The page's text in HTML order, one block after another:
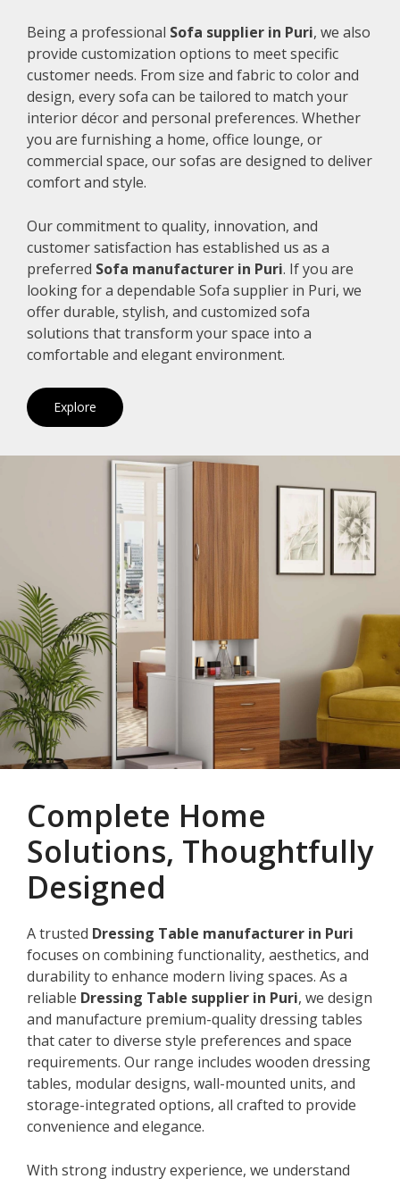
Being a professional Sofa supplier in Puri, we also
provide customization options to meet specific
customer needs. From size and fabric to color and
design, every sofa can be tailored to match your
interior décor and personal preferences. Whether
you are furnishing a home, office lounge, or
commercial space, our sofas are designed to deliver
comfort and style.
Our commitment to quality, innovation, and
customer satisfaction has established us as a
preferred Sofa manufacturer in Puri. If you are
looking for a dependable Sofa supplier in Puri, we
offer durable, stylish, and customized sofa
solutions that transform your space into a
comfortable and elegant environment.
Explore
Complete Home
Solutions, Thoughtfully
Designed
A trusted Dressing Table manufacturer in Puri
focuses on combining functionality, aesthetics, and
durability to enhance modern living spaces. As a
reliable Dressing Table supplier in Puri, we design
and manufacture premium-quality dressing tables
that cater to diverse style preferences and space
requirements. Our range includes wooden dressing
tables, modular designs, wall-mounted units, and
storage-integrated options, all crafted to provide
convenience and elegance.
With strong industry experience, we understand